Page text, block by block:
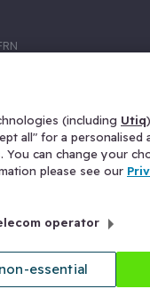
fee
(including Utiq
all" for a personalised
can change your
please see our
operator
essential